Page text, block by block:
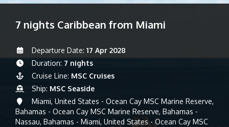
7 nights Caribbean from Miami
Departure Date: 17 Apr 2028
Duration: 7 nights
Cruise Line: MSC Cruises
Ship: MSC Seaside
Miami, United States - Ocean Cay MSC Marine Reserve,
Bahamas - Ocean Cay MSC Marine Reserve, Bahamas -
Nassau, Bahamas - Miami, United States - Ocean Cay MSC